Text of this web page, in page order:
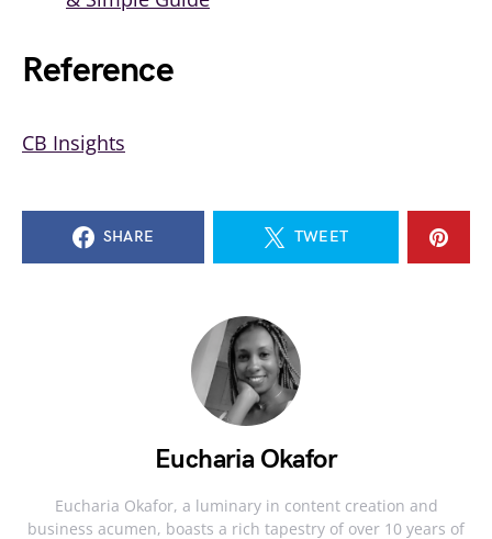
Reference
CB Insights
SHARE TWEET
Eucharia Okafor
Eucharia Okafor, a luminary in content creation and
business acumen, boasts a rich tapestry of over 10 years of